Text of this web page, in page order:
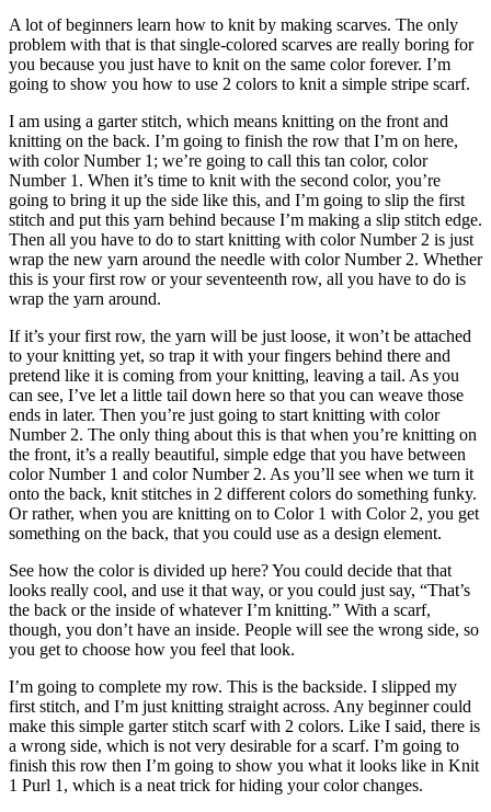
A lot of beginners learn how to knit by making scarves. The only
problem with that is that single-colored scarves are really boring for
you because you just have to knit on the same color forever. I’m
going to show you how to use 2 colors to knit a simple stripe scarf.
I am using a garter stitch, which means knitting on the front and
knitting on the back. I’m going to finish the row that I’m on here,
with color Number 1; we’re going to call this tan color, color
Number 1. When it’s time to knit with the second color, you’re
going to bring it up the side like this, and I’m going to slip the first
stitch and put this yarn behind because I’m making a slip stitch edge.
Then all you have to do to start knitting with color Number 2 is just
wrap the new yarn around the needle with color Number 2. Whether
this is your first row or your seventeenth row, all you have to do is
wrap the yarn around.
If it’s your first row, the yarn will be just loose, it won’t be attached
to your knitting yet, so trap it with your fingers behind there and
pretend like it is coming from your knitting, leaving a tail. As you
can see, I’ve let a little tail down here so that you can weave those
ends in later. Then you’re just going to start knitting with color
Number 2. The only thing about this is that when you’re knitting on
the front, it’s a really beautiful, simple edge that you have between
color Number 1 and color Number 2. As you’ll see when we turn it
onto the back, knit stitches in 2 different colors do something funky.
Or rather, when you are knitting on to Color 1 with Color 2, you get
something on the back, that you could use as a design element.
See how the color is divided up here? You could decide that that
looks really cool, and use it that way, or you could just say, “That’s
the back or the inside of whatever I’m knitting.” With a scarf,
though, you don’t have an inside. People will see the wrong side, so
you get to choose how you feel that look.
I’m going to complete my row. This is the backside. I slipped my
first stitch, and I’m just knitting straight across. Any beginner could
make this simple garter stitch scarf with 2 colors. Like I said, there is
a wrong side, which is not very desirable for a scarf. I’m going to
finish this row then I’m going to show you what it looks like in Knit
1 Purl 1, which is a neat trick for hiding your color changes.